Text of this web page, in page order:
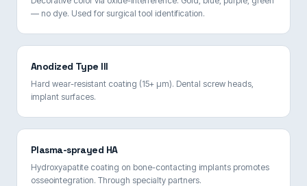
— no dye. Used for surgical tool identification.
Anodized Type III
Hard wear-resistant coating (15+ µm). Dental screw heads,
implant surfaces.
Plasma-sprayed HA
Hydroxyapatite coating on bone-contacting implants promotes
osseointegration. Through specialty partners.